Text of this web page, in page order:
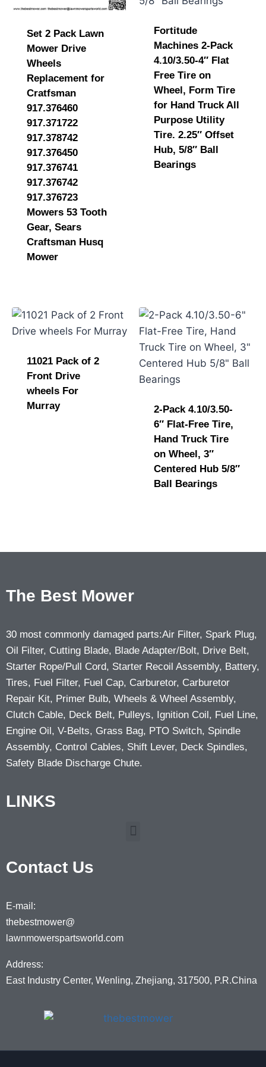
Set 2 Pack Lawn
Mower Drive
Wheels
Replacement for
Cratfsman
917.376460
917.371722
917.378742
917.376450
917.376741
917.376742
917.376723
Mowers 53 Tooth
Gear, Sears
Craftsman Husq
Mower
Fortitude
Machines 2-Pack
4.10/3.50-4″ Flat
Free Tire on
Wheel, Form Tire
for Hand Truck All
Purpose Utility
Tire. 2.25″ Offset
Hub, 5/8″ Ball
Bearings
11021 Pack of 2
Front Drive
wheels For
Murray
2-Pack 4.10/3.50-
6″ Flat-Free Tire,
Hand Truck Tire
on Wheel, 3″
Centered Hub 5/8″
Ball Bearings
The Best Mower
30 most commonly damaged parts:Air Filter, Spark Plug,
Oil Filter, Cutting Blade, Blade Adapter/Bolt, Drive Belt,
Starter Rope/Pull Cord, Starter Recoil Assembly, Battery,
Tires, Fuel Filter, Fuel Cap, Carburetor, Carburetor
Repair Kit, Primer Bulb, Wheels & Wheel Assembly,
Clutch Cable, Deck Belt, Pulleys, Ignition Coil, Fuel Line,
Engine Oil, V-Belts, Grass Bag, PTO Switch, Spindle
Assembly, Control Cables, Shift Lever, Deck Spindles,
Safety Blade Discharge Chute.
LINKS
Contact Us
E-mail:
thebestmower@
lawnmowerspartsworld.com
Address:
East Industry Center, Wenling, Zhejiang, 317500, P.R.China